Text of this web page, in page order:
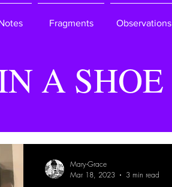
Fragments Observations
A SHOE
Mary-Grace
Mar 18, 2023
3 min read